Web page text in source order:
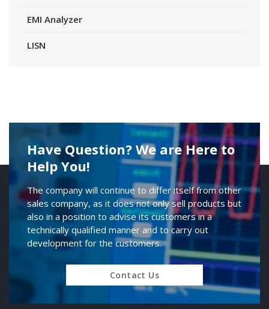
EMI Analyzer
LISN
Have Question? We are Here to
Help You!
The company will continue to differ itself from other
sales company, as it does not only sell products but
also in a position to advise its customers in a
technically qualified manner and to carry out
development for the customers.
Contact Us